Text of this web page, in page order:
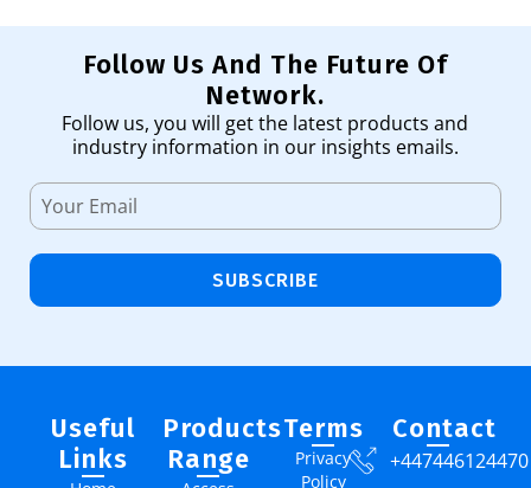
Follow Us And The Future Of
Network.
Follow us, you will get the latest products and
industry information in our insights emails.
SUBSCRIBE
Useful
Links
Products
Range
Terms
Privacy
Policy
Contact
+447446124470